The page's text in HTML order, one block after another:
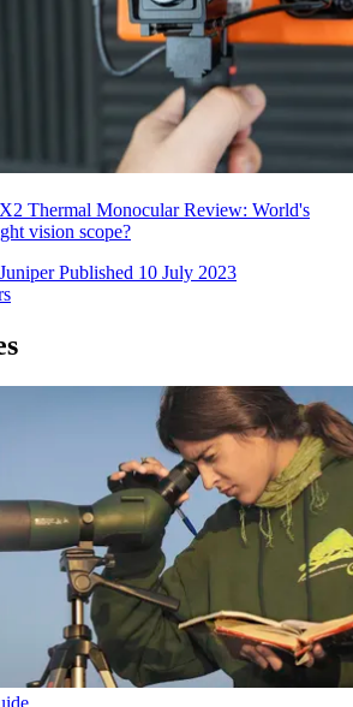
Thermal Monocular Review: World's
vision scope?
Published 10 July 2023